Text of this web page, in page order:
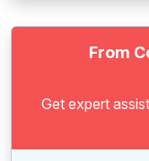
From
Get expert